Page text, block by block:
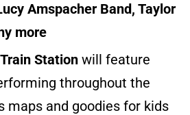
Amspacher Band, Taylor
more
Station will feature
throughout the
maps and goodies for kids